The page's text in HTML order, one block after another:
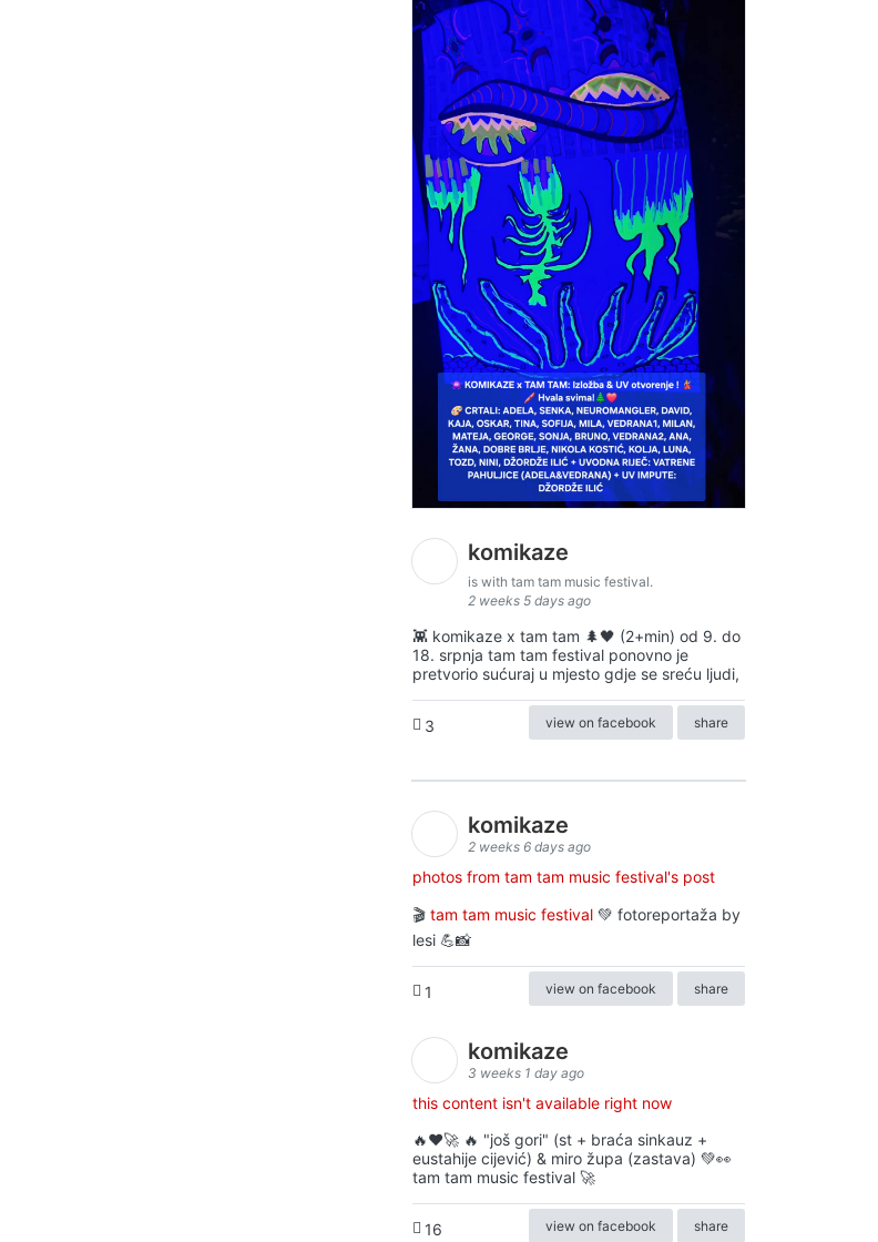
komikaze
is with tam tam music festival.
2 weeks 5 days ago
👾 komikaze x tam tam 🌲🖤 (2+min) od 9. do
18. srpnja tam tam festival ponovno je
pretvorio sućuraj u mjesto gdje se sreću ljudi,
3 view on facebook share
komikaze
2 weeks 6 days ago
photos from tam tam music festival's post
🎬 tam tam music festival 💚 fotoreportaža by
lesi 💪📸
1 view on facebook share
komikaze
3 weeks 1 day ago
this content isn't available right now
🔥♥️🚀 🔥 "još gori" (st + braća sinkauz +
eustahije cijević) & miro župa (zastava) 💚👀
tam tam music festival 🚀
16 view on facebook share